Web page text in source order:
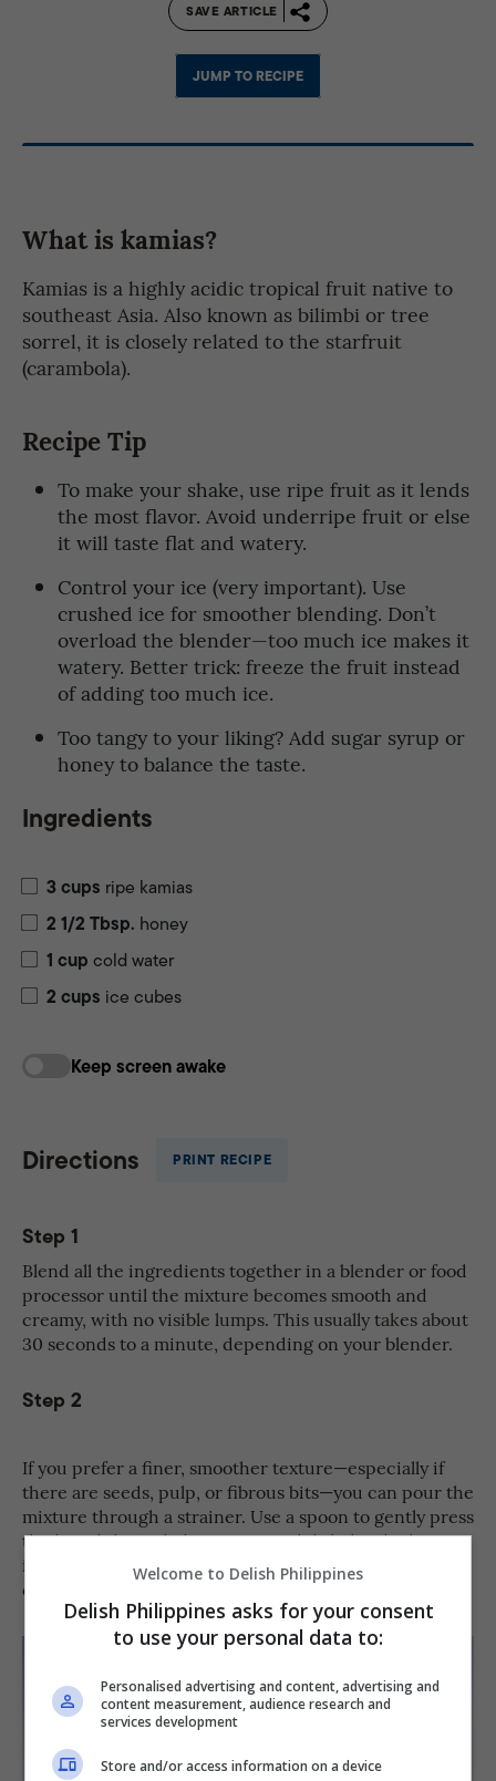
SAVE ARTICLE
JUMP TO RECIPE
What is kamias?
Kamias is a highly acidic tropical fruit native to
southeast Asia. Also known as bilimbi or tree
sorrel, it is closely related to the starfruit
(carambola).
Recipe Tip
To make your shake, use ripe fruit as it lends
the most flavor. Avoid underripe fruit or else
it will taste flat and watery.
Control your ice (very important). Use
crushed ice for smoother blending. Don’t
overload the blender—too much ice makes it
watery. Better trick: freeze the fruit instead
of adding too much ice.
Too tangy to your liking? Add sugar syrup or
honey to balance the taste.
Ingredients
3cups ripe kamias
2 1/2 Tbsp. honey
1 cup cold water
2 cups ice cubes
Keep screen awake
Directions PRINT RECIPE
Step 1
Blend all the ingredients together in a blender or food
processor until the mixture becomes smooth and
creamy, with no visible lumps. This usually takes about
30 seconds to a minute, depending on your blender.
Step 2
If you prefer a finer, smoother texture—especially if
there are seeds, pulp, or fibrous bits—you can pour the
mixture through a strainer. Use a spoon to gently press
the liquid through, leaving any solids behind. This step
is optional, so feel free to skip it if you enjoy a thicker
or more natural texture.
Welcome to Delish Philippines
Delish Philippines asks for your consent
to use your personal data to:
Personalised advertising and content, advertising and
content measurement, audience research and
services development
Store and/or access information on a device